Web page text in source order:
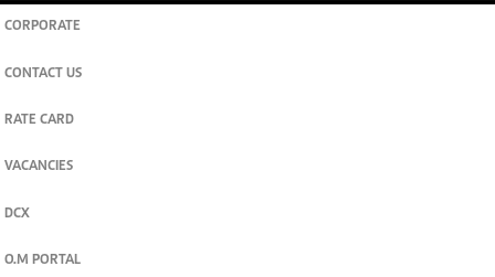
CORPORATE
CONTACT US
RATE CARD
VACANCIES
DCX
O.M PORTAL